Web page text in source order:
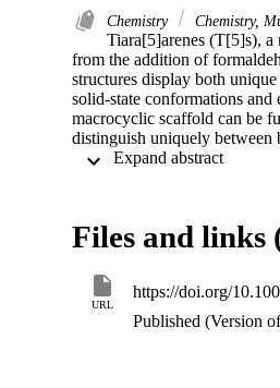
Chemistry Chemistry,
Tiara[5]arenes (T[5]s),
from the addition of
structures display both
solid-state conformations
macrocyclic scaffold can be
distinguish uniquely between
Files and links
URL
https://doi.org/
Published (Version